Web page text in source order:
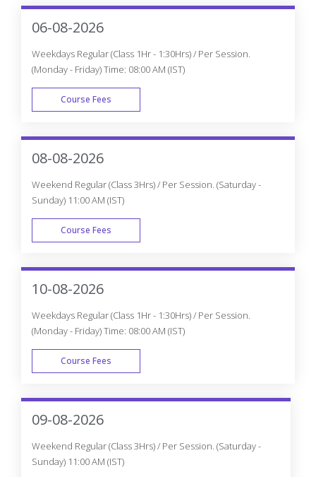
06-08-2026
Weekdays Regular (Class 1Hr - 1:30Hrs) / Per Session.
(Monday - Friday) Time: 08:00 AM (IST)
Course Fees
WEEK DAY
08-08-2026
Weekend Regular (Class 3Hrs) / Per Session. (Saturday -
Sunday) 11:00 AM (IST)
Course Fees
WEEK END
10-08-2026
Weekdays Regular (Class 1Hr - 1:30Hrs) / Per Session.
(Monday - Friday) Time: 08:00 AM (IST)
Course Fees
WEEK DAY
09-08-2026
Weekend Regular (Class 3Hrs) / Per Session. (Saturday -
Sunday) 11:00 AM (IST)